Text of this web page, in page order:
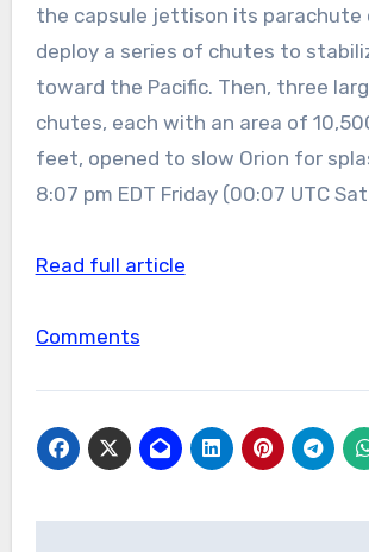
the capsule jettison its parachute
deploy a series of chutes to
toward the Pacific. Then, three
chutes, each with an area of
feet, opened to slow Orion for
8:07 pm EDT Friday (00:07 UTC
Read full article
Comments